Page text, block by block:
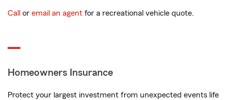
Call or email an agent for a recreational vehicle quote.
Homeowners Insurance
Protect your largest investment from unexpected events life